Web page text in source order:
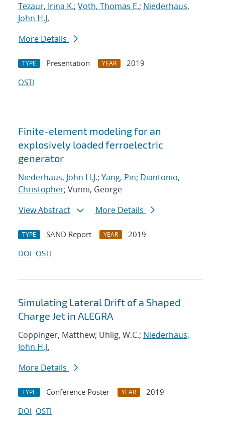
Tezaur, Irina K.; Voth, Thomas E.; Niederhaus,
John H.J.
More Details
TYPE Presentation YEAR
2019
OSTI
Finite-element modeling for an
explosively loaded ferroelectric
generator
Niederhaus, John H.J.; Yang, Pin; Diantonio,
Christopher; Vunni, George
View Abstract
More Details
TYPE SAND Report YEAR
2019
DOI OSTI
Simulating Lateral Drift of a Shaped
Charge Jet in ALEGRA
Coppinger, Matthew; Uhlig, W.C.; Niederhaus,
John H.J.
More Details
TYPE Conference Poster YEAR
2019
DOI OSTI